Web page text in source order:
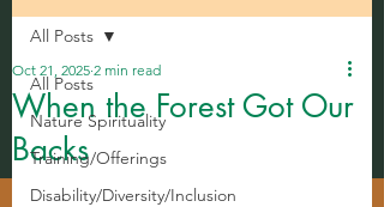
All Posts
Nature Spirituality
Training/Offerings
Disability/Diversity/Inclusion
All Posts
When the Forest Got Our
Backs
Oct 21, 2025 2 min read